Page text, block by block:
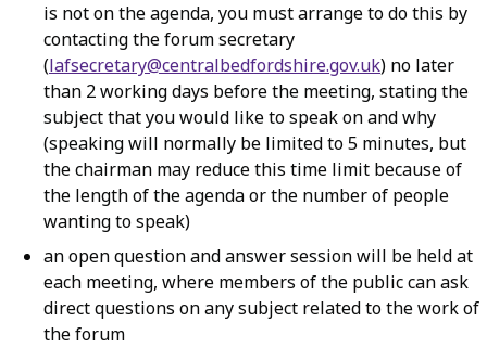
is not on the agenda, you must arrange to do this by
contacting the forum secretary
(lafsecretary@centralbedfordshire.gov.uk) no later
than 2 working days before the meeting, stating the
subject that you would like to speak on and why
(speaking will normally be limited to 5 minutes, but
the chairman may reduce this time limit because of
the length of the agenda or the number of people
wanting to speak)
an open question and answer session will be held at
each meeting, where members of the public can ask
direct questions on any subject related to the work of
the forum